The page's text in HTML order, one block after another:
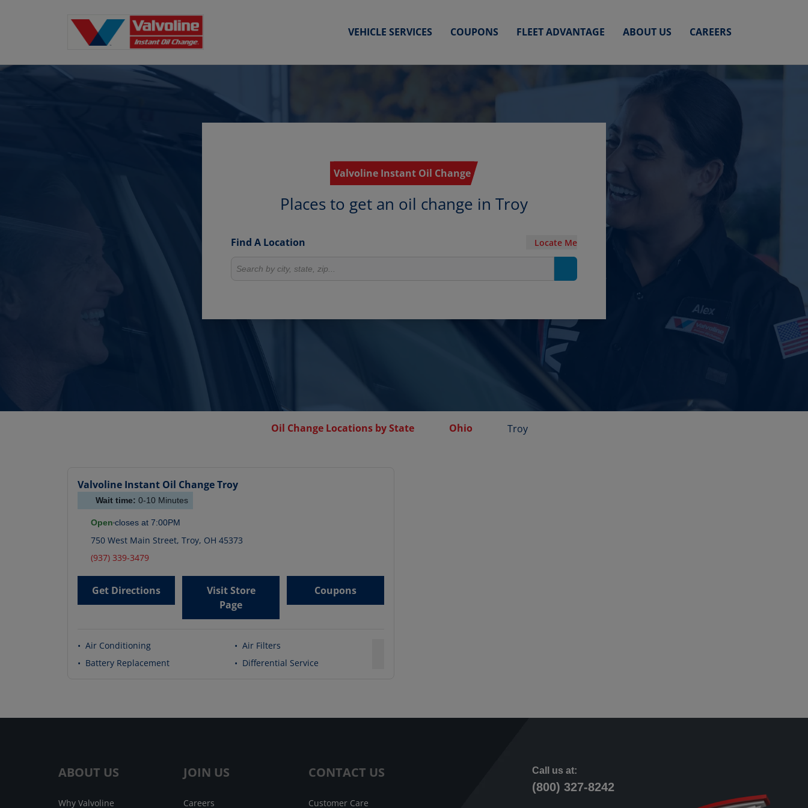
VEHICLE SERVICES COUPONS FLEET ADVANTAGE ABOUT US CAREERS
Valvoline Instant Oil Change
Places to get an oil change in Troy
Find A Location Locate Me
Search for locations
Oil Change Locations by State Ohio Troy
Valvoline Instant Oil ChangeTroy
Wait time: 0-10 Minutes
Open closes at 7:00PM
750 West Main Street, Troy, OH 45373
(937) 339-3479
Get Directions
Visit Store
Page
Coupons
• Air Conditioning • Air Filters
• Battery Replacement • Differential Service
ABOUT US
Why Valvoline
JOIN US
Careers
CONTACT US
Customer Care
Call us at:
(800) 327-8242